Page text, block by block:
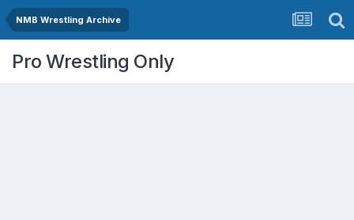
NMB Wrestling Archive
Pro Wrestling Only